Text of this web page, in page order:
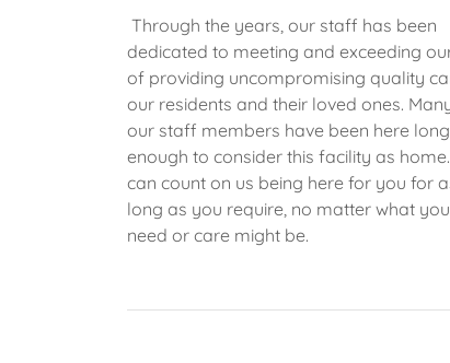
Through the years, our staff has been
dedicated to meeting and exceeding
of providing uncompromising quality
our residents and their loved ones.
our staff members have been here long
enough to consider this facility as
can count on us being here for you for
long as you require, no matter what
need or care might be.